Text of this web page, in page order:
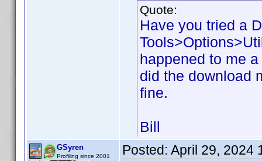
Quote:
Have you tried a
happened to me
did the download
fine.
Bill
GSyren
Profiling since 2001 Posted: April 29, 2024